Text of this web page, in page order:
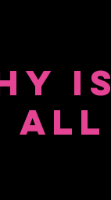
Is
All